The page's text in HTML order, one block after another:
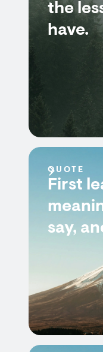
the
have.
QUOTE
First
say,